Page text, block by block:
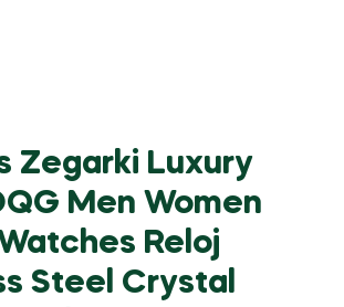
Zegarki Luxury
Men Women
Reloj
Steel Crystal